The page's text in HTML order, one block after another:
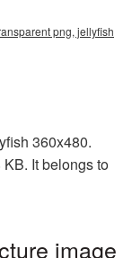
png, jellyfish
360x480.
It belongs to
image